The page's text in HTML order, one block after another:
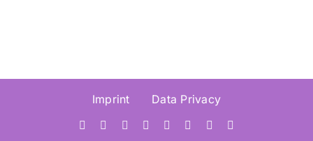
Imprint Data Privacy